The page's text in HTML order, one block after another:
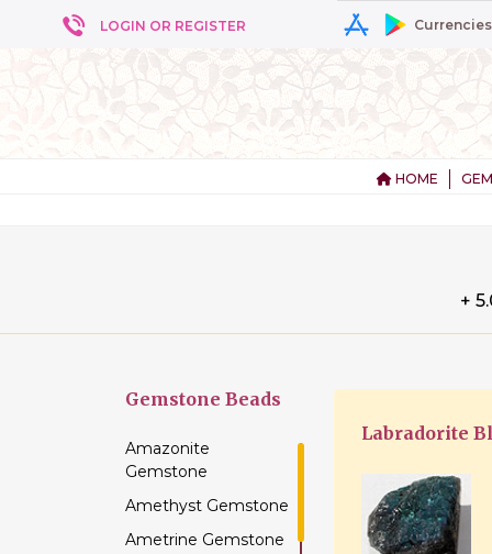
LOGIN OR REGISTER
HOME
+
Gemstone Beads
Amazonite
Gemstone
Amethyst Gemstone
Ametrine Gemstone
Labradorite